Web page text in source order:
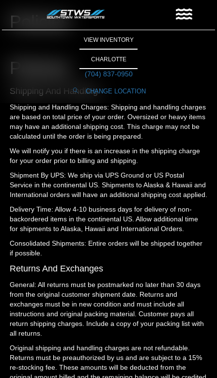
VIEW INVENTORY
CHARLOTTE
(704) 837-0950
CHANGE LOCATION
Policies
Policies
Shipping And Handling
Shipping and Handling Charges: Shipping and handling charges
are based on total price of your order. Oversized or heavy items
may have an additional shipping cost. This charge may not be
calculated until the order is being prepared.
We will notify you if there is an increase in the shipping charge
for your order prior to billing and shipping.
Shipment By UPS: We ship via UPS Ground or US Postal
Service in the continental US. Shipments to Alaska & Hawaii and
International orders will have an additional shipping cost applied.
Delivery Time: Allow 4-10 business days for delivery of non-
backordered items in the continental US. Allow additional time
for shipments to Alaska, Hawaii and International Orders.
Consolidated Shipments: Entire orders will be shipped together
if possible.
Returns And Exchanges
General: All returns must be postmarked no later than 30 days
from the original customer shipment date. Returns and
exchanges must be in new condition and must include all
instructions and original packing material. Customer pays all
return shipping charges. Include a copy of your packing list with
all returns.
Original shipping and handling charges are not refundable.
Returns must be preauthorized by us and are subject to a 15%
re-stocking fee. These amounts will be deducted from the